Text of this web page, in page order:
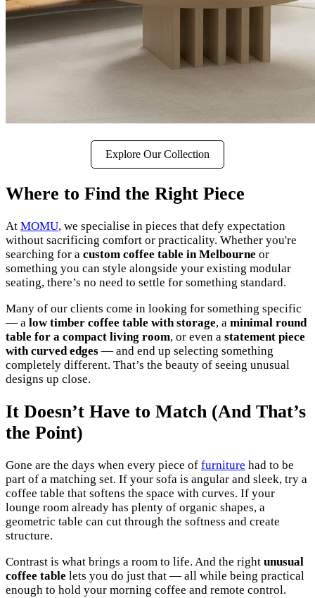
Explore Our Collection
Where to Find the Right Piece
At MOMU, we specialise in pieces that defy expectation
without sacrificing comfort or practicality. Whether you're
searching for a custom coffee table in Melbourne or
something you can style alongside your existing modular
seating, there’s no need to settle for something standard.
Many of our clients come in looking for something specific
— a low timber coffee table with storage, a minimal round
table for a compact living room, or even a statement piece
with curved edges — and end up selecting something
completely different. That’s the beauty of seeing unusual
designs up close.
It Doesn’t Have to Match (And That’s
the Point)
Gone are the days when every piece of furniture had to be
part of a matching set. If your sofa is angular and sleek, try a
coffee table that softens the space with curves. If your
lounge room already has plenty of organic shapes, a
geometric table can cut through the softness and create
structure.
Contrast is what brings a room to life. And the right unusual
coffee table lets you do just that — all while being practical
enough to hold your morning coffee and remote control.